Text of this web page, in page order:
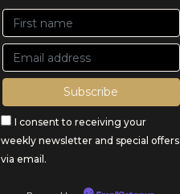
I consent to receiving your
weekly newsletter and special offers
via email.